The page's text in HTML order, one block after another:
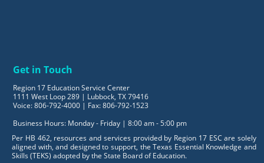
Get in Touch
Region 17 Education Service Center
1111 West Loop 289 | Lubbock, TX 79416
Voice: 806-792-4000 | Fax: 806-792-1523
Business Hours: Monday - Friday | 8:00 am - 5:00 pm
Per HB 462, resources and services provided by Region 17 ESC are solely
aligned with, and designed to support, the Texas Essential Knowledge and
Skills (TEKS) adopted by the State Board of Education.